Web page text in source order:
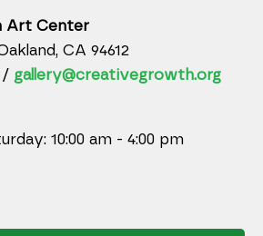
Art Center
CA 94612
/ gallery@creativegrowth.org
10:00 am - 4:00 pm